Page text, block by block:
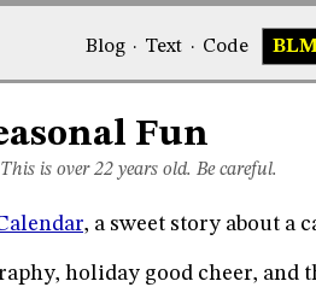
Blog· Text · Code
Fun
This is over 22 years old. Be careful.
, a sweet story about a
holiday good cheer, and